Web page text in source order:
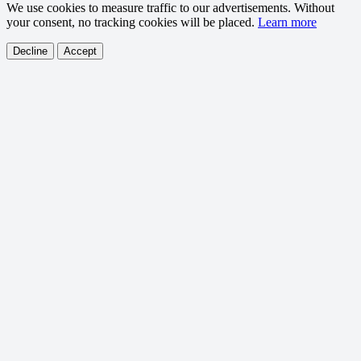
We use cookies to measure traffic to our advertisements. Without
your consent, no tracking cookies will be placed. Learn more
Decline Accept